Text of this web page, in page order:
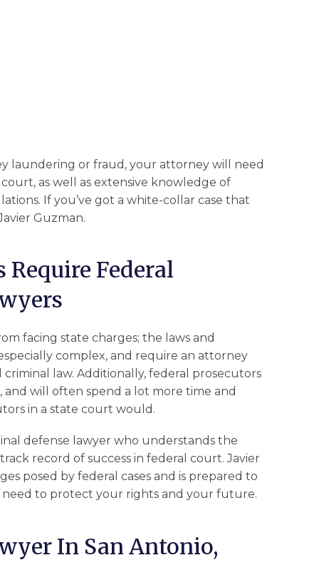
laundering or fraud, your attorney will need
as well as extensive knowledge of
If you’ve got a white-collar case that
Guzman.
Require Federal
facing state charges; the laws and
complex, and require an attorney
law. Additionally, federal prosecutors
and will often spend a lot more time and
in a state court would.
defense lawyer who understands the
record of success in federal court. Javier
posed by federal cases and is prepared to
to protect your rights and your future.
In San Antonio,